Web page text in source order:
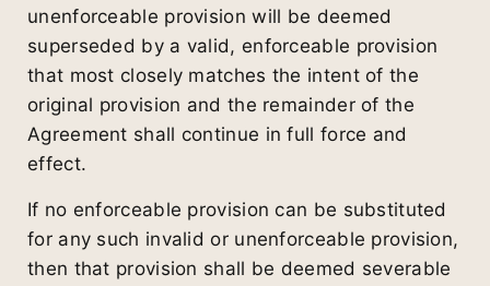
unenforceable provision will be deemed
superseded by a valid, enforceable provision
that most closely matches the intent of the
original provision and the remainder of the
Agreement shall continue in full force and
effect.
If no enforceable provision can be substituted
for any such invalid or unenforceable provision,
then that provision shall be deemed severable